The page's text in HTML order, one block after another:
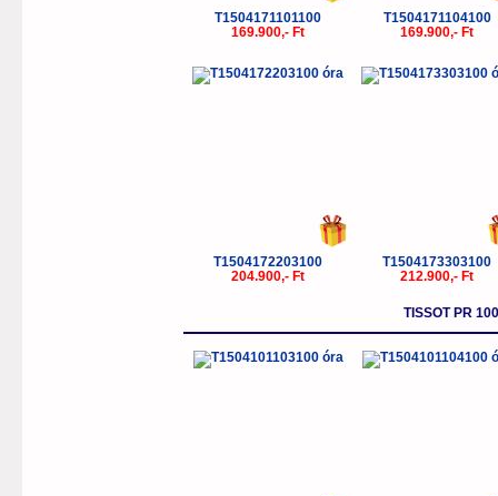
T1504171101100
169.900,- Ft
T1504171104100
169.900,- Ft
T1504172203100
204.900,- Ft
T1504173303100
212.900,- Ft
TISSOT PR